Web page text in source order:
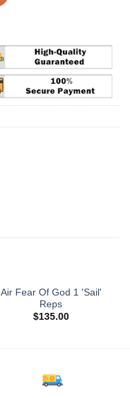
Air Fear Of God 1 'Sail'
Reps
$135.00